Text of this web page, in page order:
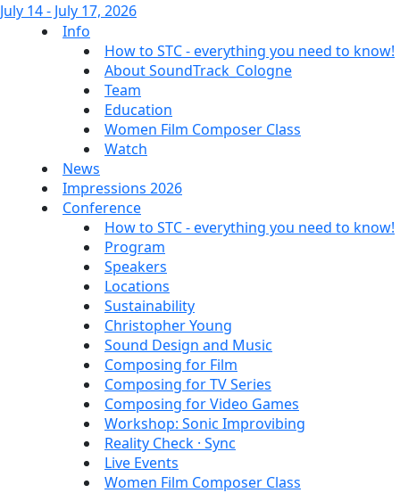
July 14 - July 17, 2026
Info
How to STC - everything you need to know!
About SoundTrack_Cologne
Team
Education
Women Film Composer Class
Watch
News
Impressions 2026
Conference
How to STC - everything you need to know!
Program
Speakers
Locations
Sustainability
Christopher Young
Sound Design and Music
Composing for Film
Composing for TV Series
Composing for Video Games
Workshop: Sonic Improvibing
Reality Check · Sync
Live Events
Women Film Composer Class